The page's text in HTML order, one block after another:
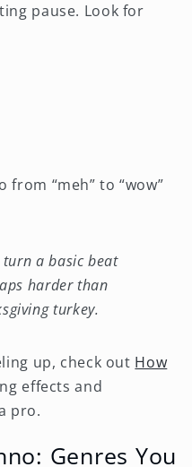
pause. Look for
from “meh” to “wow”
a basic beat
harder than
turkey.
up, check out How
effects and
pro.
Genres You